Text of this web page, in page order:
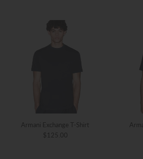
Armani Exchange T-Shirt
$125.00